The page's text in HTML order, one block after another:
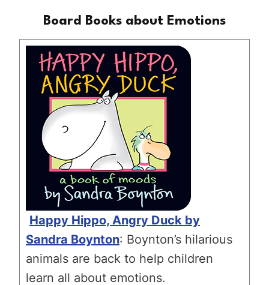
Board Books about Emotions
Happy Hippo, Angry Duck by
Sandra Boynton: Boynton’s hilarious
animals are back to help children
learn all about emotions.